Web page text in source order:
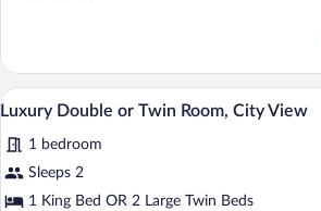
Single
Room,
City
View
photos
for
Luxury
A modern
21
Luxury Double or Twin Room, City View
1 bedroom
Sleeps 2
1 King Bed OR 2 Large Twin Beds